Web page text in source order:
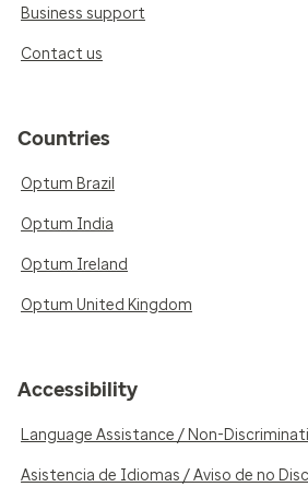
Business support
Contact us
Countries
Optum Brazil
Optum India
Optum Ireland
Optum United Kingdom
Accessibility
Language Assistance / Non-
Asistencia de Idiomas / Aviso de no